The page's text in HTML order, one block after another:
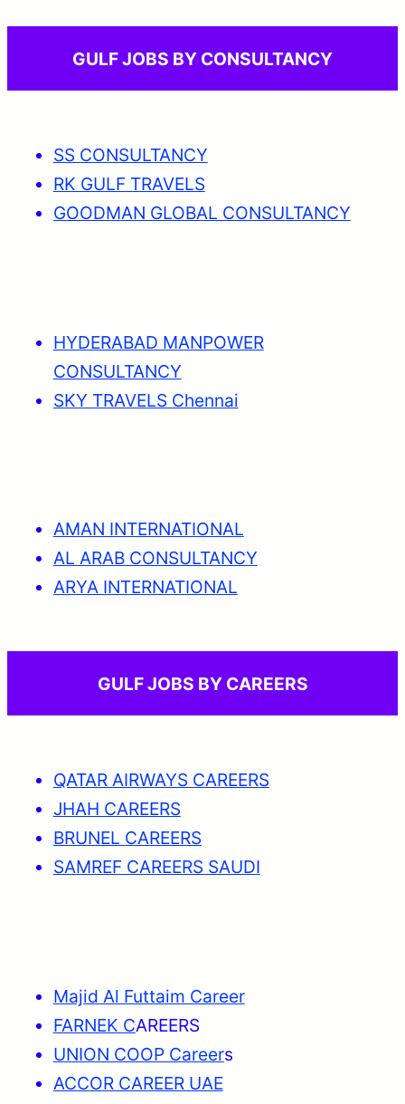
GULF JOBS BY CONSULTANCY
SS CONSULTANCY
RK GULF TRAVELS
GOODMAN GLOBAL CONSULTANCY
HYDERABAD MANPOWER
CONSULTANCY
SKY TRAVELS Chennai
AMAN INTERNATIONAL
AL ARAB CONSULTANCY
ARYA INTERNATIONAL
GULF JOBS BY CAREERS
QATAR AIRWAYS CAREERS
JHAH CAREERS
BRUNEL CAREERS
SAMREF CAREERS SAUDI
Majid Al Futtaim Career
FARNEK CAREERS
UNION COOP Careers
ACCOR CAREER UAE